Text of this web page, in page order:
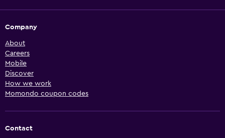
Company
About
Careers
Mobile
Discover
How we work
Momondo coupon codes
Contact